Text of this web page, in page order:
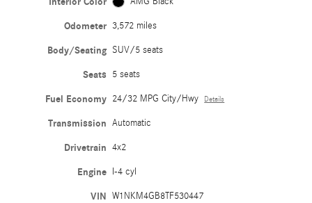
Odometer 3,572 miles
Body/Seating SUV/5 seats
Seats 5 seats
Fuel Economy 24/32 MPG City/Hwy Details
Transmission Automatic
Drivetrain 4x2
Engine I-4 cyl
VIN W1NKM4GB8TF530447